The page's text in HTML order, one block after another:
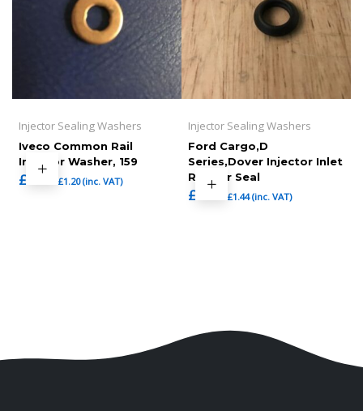
Injector Sealing Washers
Iveco Common Rail
Injector Washer, 159
£ 1.00 £1.20(inc. VAT)
Injector Sealing Washers
Ford Cargo,D
Series,Dover Injector Inlet
Rubber Seal
£ 1.20 £1.44(inc. VAT)